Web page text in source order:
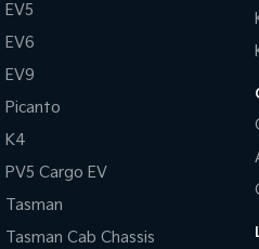
EV5
EV6
EV9
Picanto
K4
PV5 Cargo EV
Tasman
Tasman Cab Chassis